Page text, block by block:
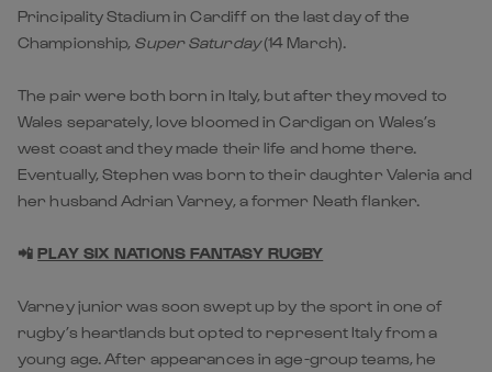
Principality Stadium in Cardiff on the last day of the
Championship, Super Saturday(14 March).
The pair were both born in Italy, but after they moved to
Wales separately, love bloomed in Cardigan on Wales’s
west coast and they made their life and home there.
Eventually, Stephen was born to their daughter Valeria and
her husband Adrian Varney, a former Neath flanker.
📲PLAY SIX NATIONS FANTASY RUGBY
Varney junior was soon swept up by the sport in one of
rugby’s heartlands but opted to represent Italy from a
young age. After appearances in age-group teams, he